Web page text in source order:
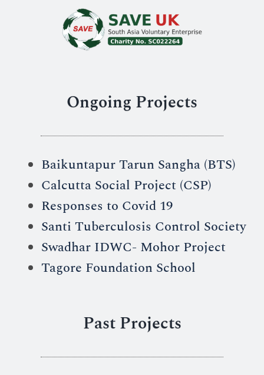
Ongoing Projects
Baikuntapur Tarun Sangha (BTS)
Calcutta Social Project (CSP)
Responses to Covid 19
Santi Tuberculosis Control Society
Swadhar IDWC- Mohor Project
Tagore Foundation School
Past Projects